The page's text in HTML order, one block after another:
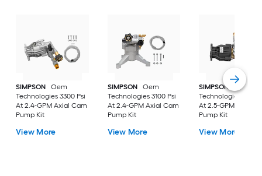
SIMPSON
Oem
Technologies 3300 Psi
At 2.4-GPM Axial Cam
Pump Kit
View More
SIMPSON
Oem
Technologies 3100 Psi
At 2.4-GPM Axial Cam
Pump Kit
View More
SIMPSON
Oem
Technologies 3400
At 2.5-GPM Axial
Pump Kit
View More